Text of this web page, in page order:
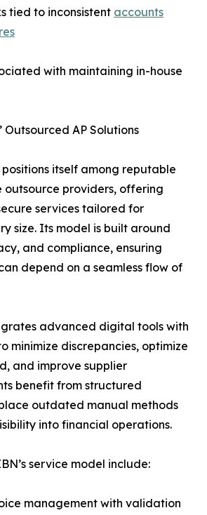
tied to inconsistent accounts
with maintaining in-house
Outsourced AP Solutions
itself among reputable
outsource providers, offering
services tailored for
size. Its model is built around
and compliance, ensuring
depend on a seamless flow of
advanced digital tools with
minimize discrepancies, optimize
and improve supplier
benefit from structured
outdated manual methods
into financial operations.
service model include:
management with validation